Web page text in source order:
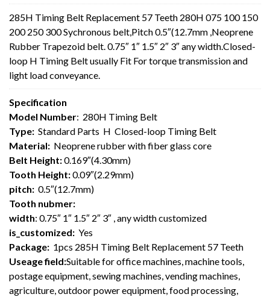
285H Timing Belt Replacement 57 Teeth 280H 075 100 150
200 250 300 Sychronous belt,Pitch 0.5″(12.7mm ,Neoprene
Rubber Trapezoid belt. 0.75″ 1″ 1.5″ 2″ 3″ any width.Closed-
loop H Timing Belt usually Fit For torque transmission and
light load conveyance.
Specification
Model Number: 280H Timing Belt
Type: Standard Parts H Closed-loop Timing Belt
Material: Neoprene rubber with fiber glass core
Belt Height:0.169″(4.30mm)
Tooth Height:0.09″(2.29mm)
pitch: 0.5″(12.7mm)
Tooth nubmer:
width: 0.75″ 1″ 1.5″ 2″ 3″ , any width customized
is_customized: Yes
Package: 1pcs 285H Timing Belt Replacement 57 Teeth
Useage field:Suitable for office machines, machine tools,
postage equipment, sewing machines, vending machines,
agriculture, outdoor power equipment, food processing,